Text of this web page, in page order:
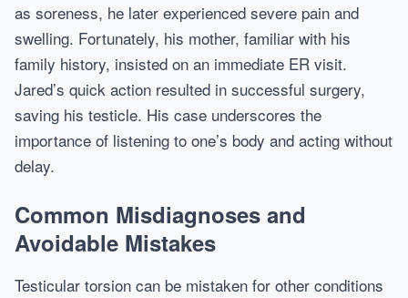
as soreness, he later experienced severe pain and
swelling. Fortunately, his mother, familiar with his
family history, insisted on an immediate ER visit.
Jared’s quick action resulted in successful surgery,
saving his testicle. His case underscores the
importance of listening to one’s body and acting without
delay.
Common Misdiagnoses and
Avoidable Mistakes
Testicular torsion can be mistaken for other conditions